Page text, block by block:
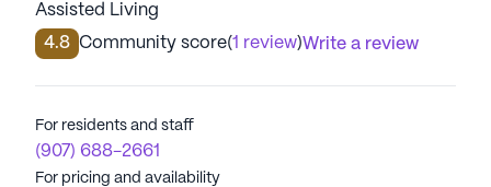
Assisted Living
4.8 Community score(1 review)Write a review
For residents and staff
(907) 688-2661
For pricing and availability